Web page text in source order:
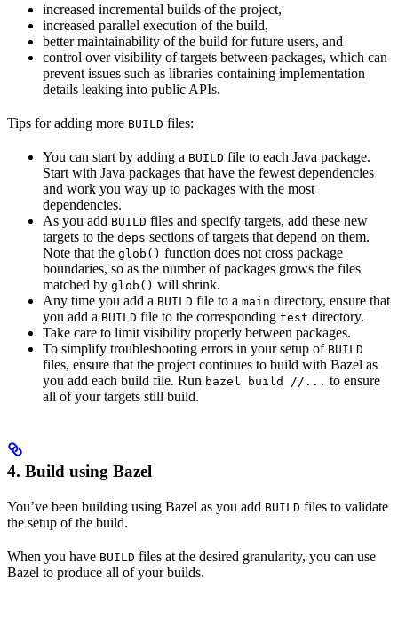
increased incremental builds of the project,
increased parallel execution of the build,
better maintainability of the build for future users, and
control over visibility of targets between packages, which can
prevent issues such as libraries containing implementation
details leaking into public APIs.
Tips for adding more BUILD files:
You can start by adding a BUILD file to each Java package.
Start with Java packages that have the fewest dependencies
and work you way up to packages with the most
dependencies.
As you add BUILD files and specify targets, add these new
targets to the deps sections of targets that depend on them.
Note that the glob() function does not cross package
boundaries, so as the number of packages grows the files
matched by glob() will shrink.
Any time you add a BUILD file to a main directory, ensure that
you add a BUILD file to the corresponding test directory.
Take care to limit visibility properly between packages.
To simplify troubleshooting errors in your setup of BUILD
files, ensure that the project continues to build with Bazel as
you add each build file. Run bazel build //... to ensure
all of your targets still build.
4. Build using Bazel
You’ve been building using Bazel as you add BUILD files to validate
the setup of the build.
When you have BUILD files at the desired granularity, you can use
Bazel to produce all of your builds.